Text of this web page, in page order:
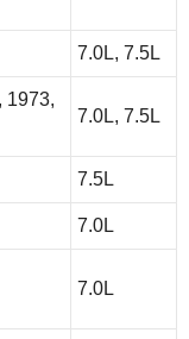
7.0L, 7.5L
1973,
7.0L, 7.5L
7.5L
7.0L
7.0L